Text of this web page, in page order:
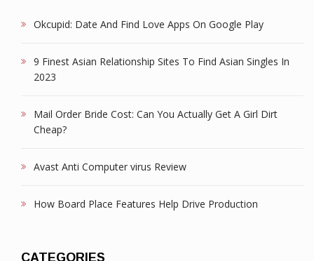
Okcupid: Date And Find Love Apps On Google Play
9 Finest Asian Relationship Sites To Find Asian Singles In
2023
Mail Order Bride Cost: Can You Actually Get A Girl Dirt
Cheap?
Avast Anti Computer virus Review
How Board Place Features Help Drive Production
CATEGORIES